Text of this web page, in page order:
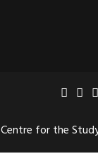
for the